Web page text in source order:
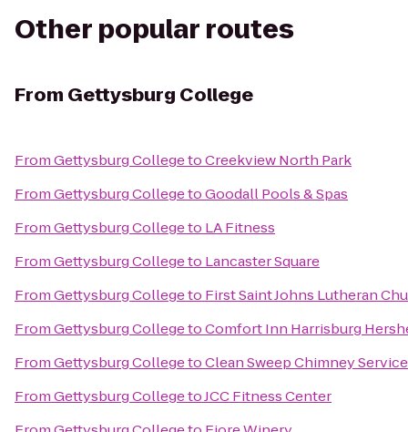
Other popular routes
From Gettysburg College
FromGettysburg CollegetoCreekview North Park
FromGettysburg CollegetoGoodall Pools & Spas
FromGettysburg Collegeto LA Fitness
FromGettysburg Collegeto Lancaster Square
FromGettysburg Collegeto First Saint Johns Lutheran
FromGettysburg CollegetoComfort Inn Harrisburg
FromGettysburg CollegetoClean Sweep Chimney
FromGettysburg CollegetoJCC Fitness Center